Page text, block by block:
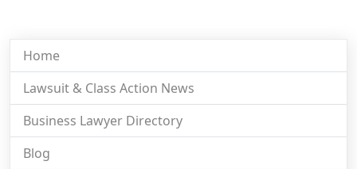
Home
Lawsuit & Class Action News
Business Lawyer Directory
Blog